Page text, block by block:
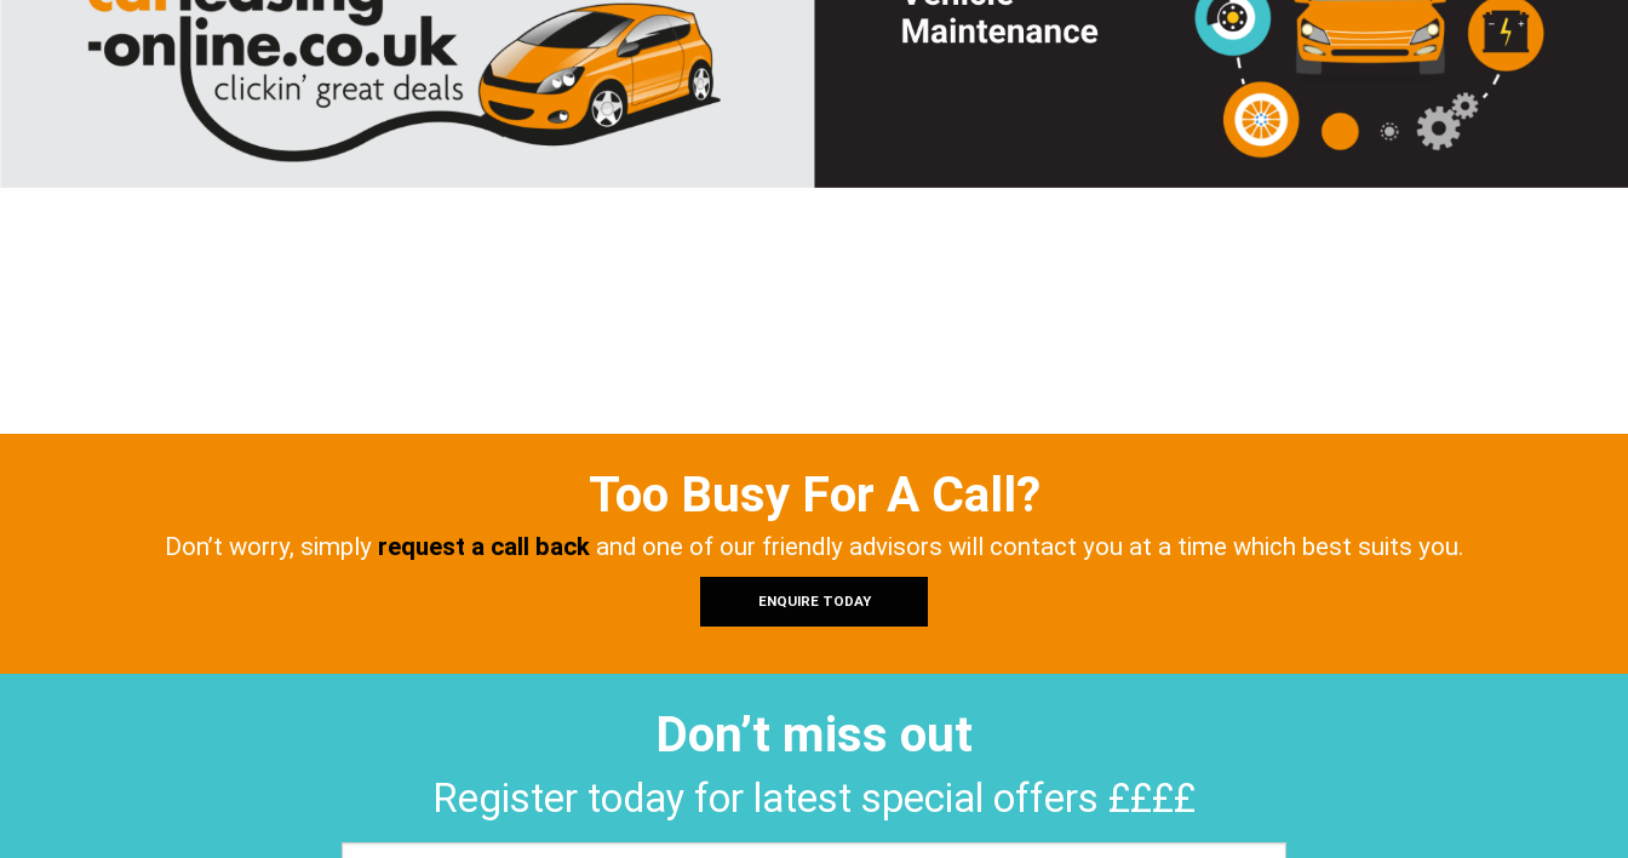
Too Busy For A Call?
Don’t worry, simply request a call back and one of our friendly advisors will contact you at a time which best suits you.
ENQUIRE TODAY
Don’t miss out
Register today for latest special offers ££££